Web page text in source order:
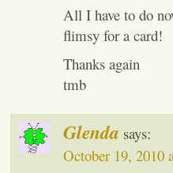
All I have to do
flimsy for a card!
Thanks again
tmb
Glenda says:
October 19, 2010